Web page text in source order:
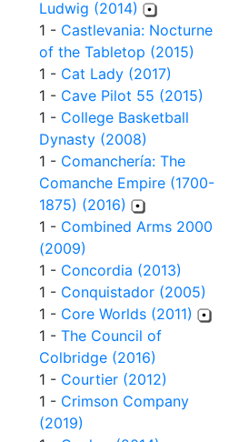
Ludwig (2014)
1 - Castlevania: Nocturne
of the Tabletop (2015)
1 - Cat Lady (2017)
1 - Cave Pilot 55 (2015)
1 - College Basketball
Dynasty (2008)
1 - Comanchería: The
Comanche Empire (1700-
1875) (2016)
1 - Combined Arms 2000
(2009)
1 - Concordia (2013)
1 - Conquistador (2005)
1 - Core Worlds (2011)
1 - The Council of
Colbridge (2016)
1 - Courtier (2012)
1 - Crimson Company
(2019)